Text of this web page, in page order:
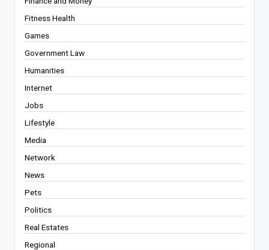
Fitness Health
Games
Government Law
Humanities
Internet
Jobs
Lifestyle
Media
Network
News
Pets
Politics
Real Estates
Regional